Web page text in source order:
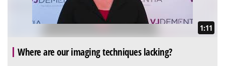
1:11
Where are our imaging techniques lacking?